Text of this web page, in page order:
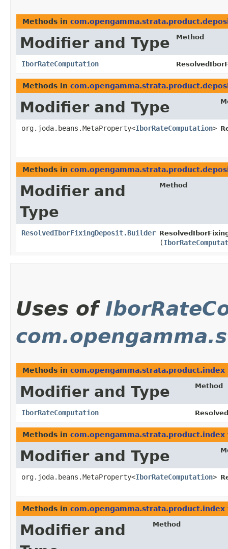
Methods in
Modifier and Type Method
IborRateComputation
Methods in
Modifier and Type
org.joda.beans.MetaProperty<IborRateComputation>
Methods in
Modifier and
Type
Method
ResolvedIborFixingDeposit.Builder
(
Uses of
Methods in com.opengamma.strata.product.index
Modifier and Type Method
IborRateComputation
Methods in com.opengamma.strata.product.index
Modifier and Type
org.joda.beans.MetaProperty<IborRateComputation>
Methods in com.opengamma.strata.product.index
Modifier and
Method